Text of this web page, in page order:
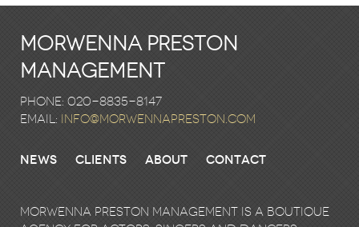
Morwenna Preston
Management
Phone: 020-8835-8147
email: info@morwennapreston.com
News Clients About Contact
Morwenna Preston Management is a boutique